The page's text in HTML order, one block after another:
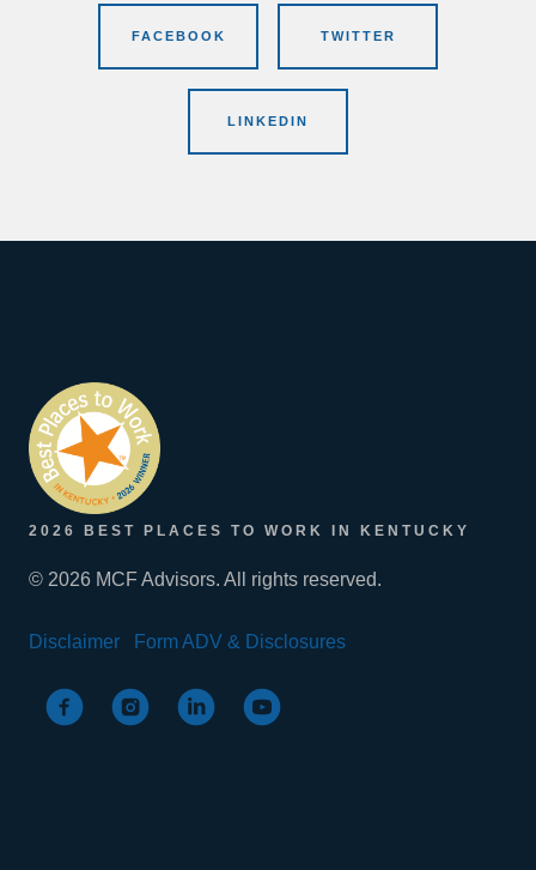
FACEBOOK TWITTER
LINKEDIN
2026 BEST PLACES TO WORK IN KENTUCKY
© 2026 MCF Advisors. All rights reserved.
Disclaimer Form ADV & Disclosures